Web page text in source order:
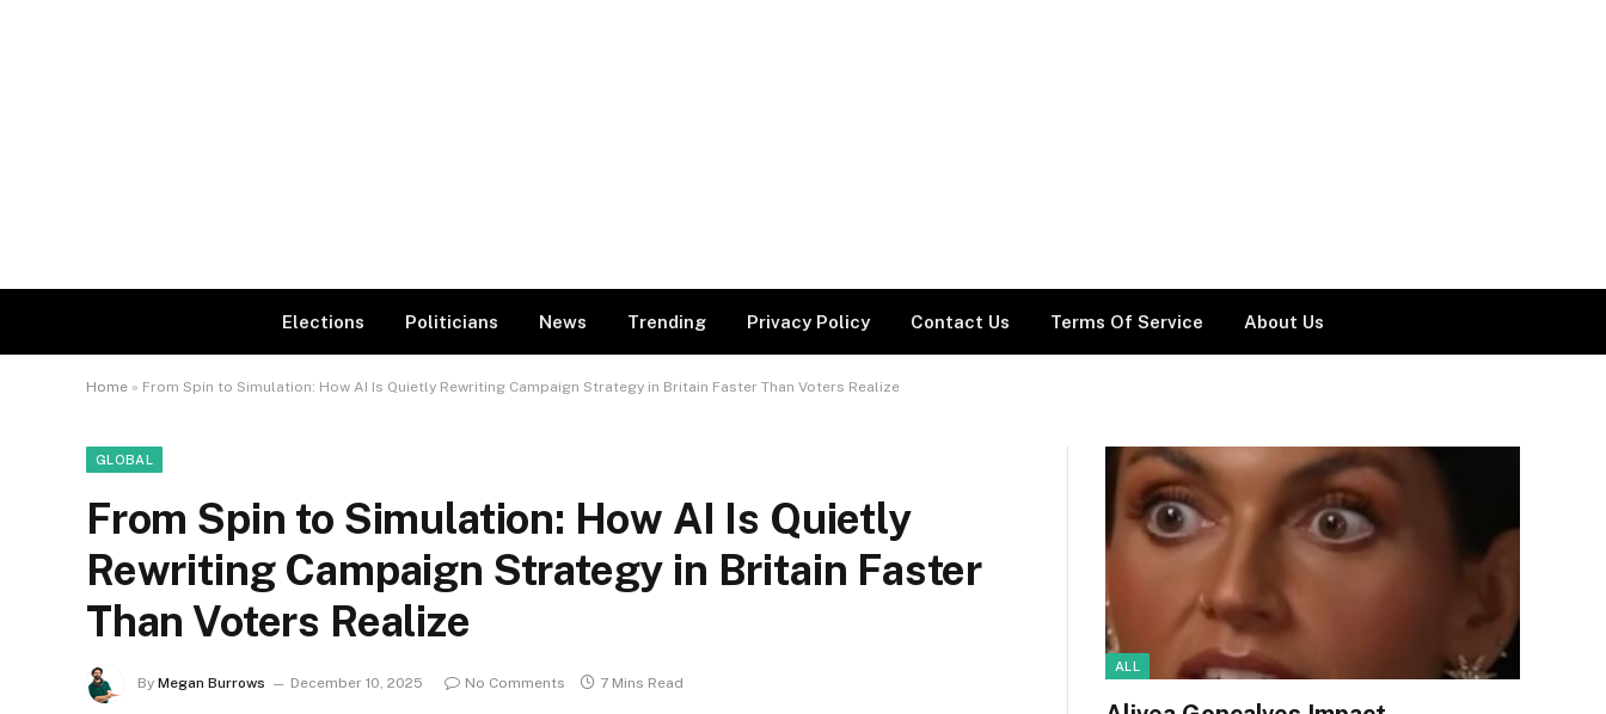
Elections Politicians News Trending Privacy Policy Contact Us Terms Of Service About Us
Home » From Spin to Simulation: How AI Is Quietly Rewriting Campaign Strategy in Britain Faster Than Voters Realize
GLOBAL
From Spin to Simulation: How AI Is Quietly
Rewriting Campaign Strategy in Britain Faster
Than Voters Realize
By Megan Burrows December 10, 2025 No Comments 7 Mins Read
ALL